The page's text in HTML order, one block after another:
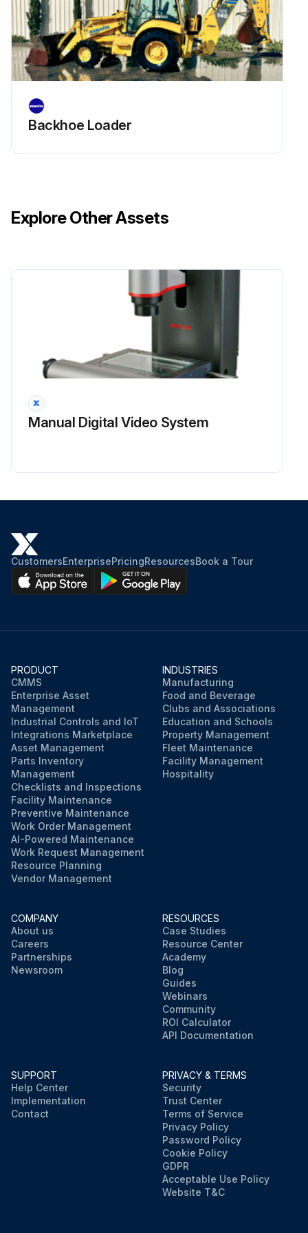
Check forks and fork stopper for deformation, cracking, damage and wear
Run this procedure
Backhoe Loader
Explore Other Assets
Manual Digital Video System
CustomersEnterprisePricingResourcesBook a Tour
PRODUCT
CMMS
Enterprise Asset
Management
Industrial Controls and IoT
Integrations Marketplace
Asset Management
Parts Inventory
Management
Checklists and Inspections
Facility Maintenance
Preventive Maintenance
Work Order Management
AI-Powered Maintenance
Work Request Management
Resource Planning
Vendor Management
INDUSTRIES
Manufacturing
Food and Beverage
Clubs and Associations
Education and Schools
Property Management
Fleet Maintenance
Facility Management
Hospitality
COMPANY
About us
Careers
Partnerships
Newsroom
RESOURCES
Case Studies
Resource Center
Academy
Blog
Guides
Webinars
Community
ROI Calculator
API Documentation
SUPPORT
Help Center
Implementation
Contact
PRIVACY & TERMS
Security
Trust Center
Terms of Service
Privacy Policy
Password Policy
Cookie Policy
GDPR
Acceptable Use Policy
Website T&C